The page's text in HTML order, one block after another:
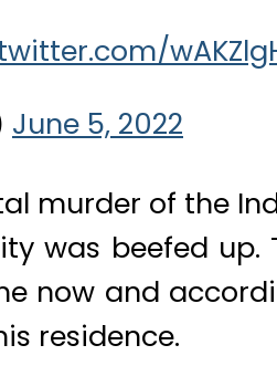
June 5, 2022
murder of the
was beefed
now and
residence.